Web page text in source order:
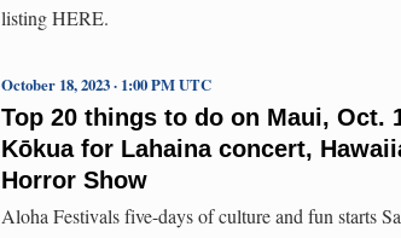
listing HERE.
Top 20 things to do on Maui, Oct.
Kōkua for Lahaina concert,
Horror Show
October 18, 2023 · 1:00 PM UTC
Aloha Festivals five-days of culture and fun starts